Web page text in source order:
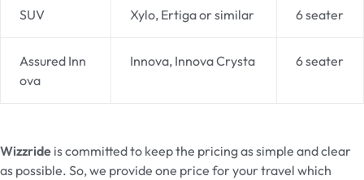
SUV Xylo, Ertiga or similar 6 seater
Assured Inn
ova
Innova, Innova Crysta 6 seater
Wizzride is committed to keep the pricing as simple and clear
as possible. So, we provide one price for your travel which